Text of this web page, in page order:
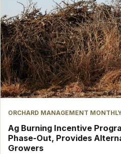
ORCHARD MANAGEMENT
Ag Burning Incentive
Phase-Out, Provides
Growers